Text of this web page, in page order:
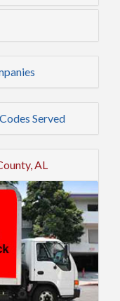
Served
AL